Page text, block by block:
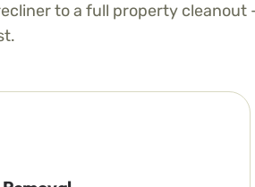
to a full property cleanout